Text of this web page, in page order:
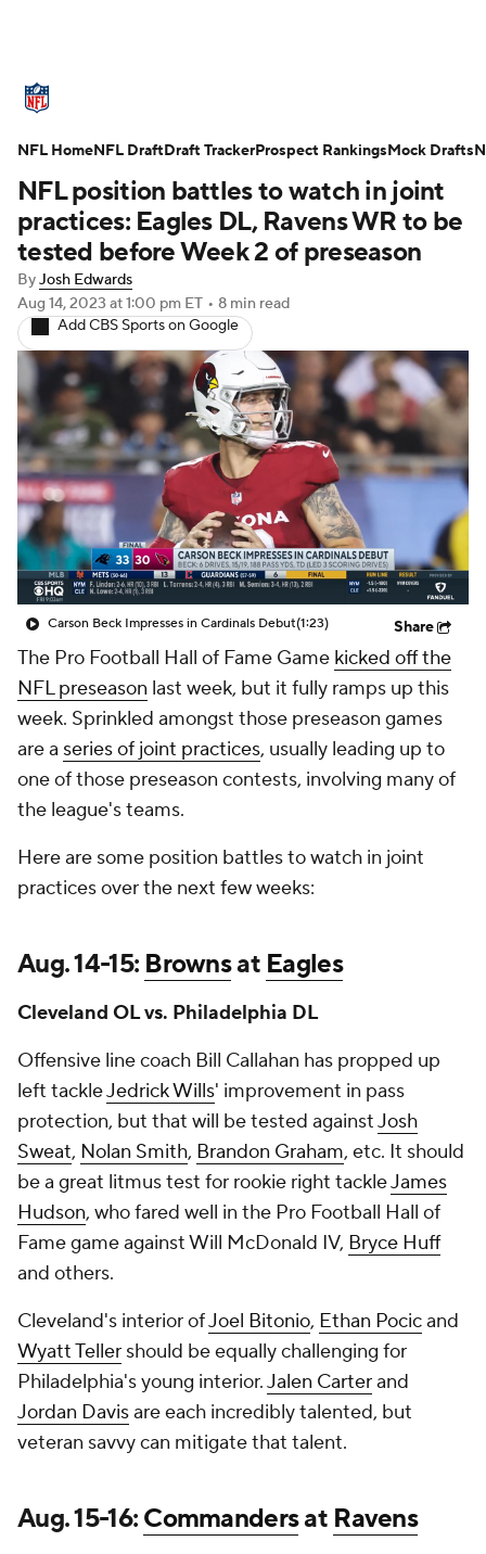
Standings Odds Props Teams
Stats Power Rankings Video
NFL Draft Super Bowl Players
Injuries Transactions NFL Betting
Fantasy Paramount + NFL Shop
NFL position battles to watch in joint
practices: Eagles DL, Ravens WR to be
tested before Week 2 of preseason
ByJosh Edwards
Aug 14, 2023 at 1:00 pm ET • 8 min read
Add CBS Sports on Google
Carson Beck Impresses in Cardinals Debut(1:23) Share
The Pro Football Hall of Fame Game kicked off the
NFL preseason last week, but it fully ramps up this
week. Sprinkled amongst those preseason games
are a series of joint practices, usually leading up to
one of those preseason contests, involving many of
the league's teams.
Here are some position battles to watch in joint
practices over the next few weeks:
Aug. 14-15: Brownsat Eagles
Cleveland OL vs. Philadelphia DL
Offensive line coach Bill Callahan has propped up
left tackleJedrick Wills' improvement in pass
protection, but that will be tested againstJosh
Sweat, Nolan Smith, Brandon Graham, etc. It should
be a great litmus test for rookie right tackleJames
Hudson, who fared well in the Pro Football Hall of
Fame game against Will McDonald IV, Bryce Huff
and others.
Cleveland's interior ofJoel Bitonio, Ethan Pocicand
Wyatt Teller should be equally challenging for
Philadelphia's young interior.Jalen Carterand
Jordan Davisare each incredibly talented, but
veteran savvy can mitigate that talent.
Aug. 15-16:Commandersat Ravens
NFL HomeNFL DraftDraft TrackerProspect RankingsMock Drafts